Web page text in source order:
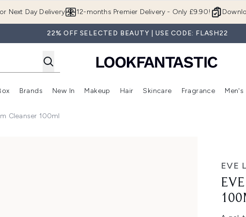
Next Day Delivery 12-months Premier Delivery - Only £9.90!
22% OFF SELECTED BEAUTY | USE CODE: FLASH22
(Summer Shop)
Enter submenu (Offers) Enter submenu (Beauty Box)
Brands
Enter submenu (Brands)
New In
Enter submenu (New In)
Makeup
Enter submenu (Makeup)
Hair
Enter submenu (Hair)
Skincare
Enter
Fragrance Men's
Cleanser 100ml
EVE